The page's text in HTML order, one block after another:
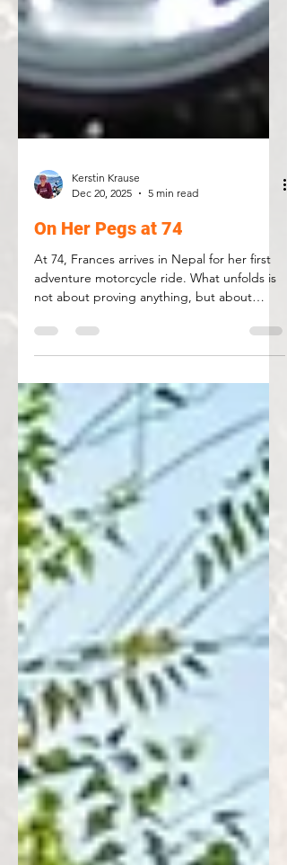
Kerstin Krause
Dec 20, 2025
5 min read
On Her Pegs at 74
At 74, Frances arrives in Nepal for her first
not about proving anything, but about
discovering pride, courage, and new